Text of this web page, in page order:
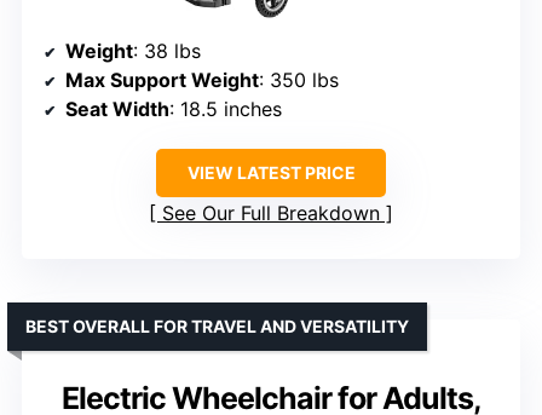
Weight: 38 lbs
Max Support Weight: 350 lbs
Seat Width: 18.5 inches
VIEW LATEST PRICE
See Our Full Breakdown
Electric Wheelchair for Adults,
BEST OVERALL FOR TRAVEL AND VERSATILITY